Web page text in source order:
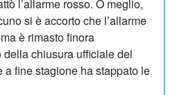
l’allarme rosso. O meglio,
si è accorto che l’allarme
è rimasto finora
della chiusura ufficiale del
a fine stagione ha stappato le